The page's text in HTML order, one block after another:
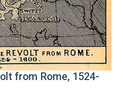
from Rome, 1524-